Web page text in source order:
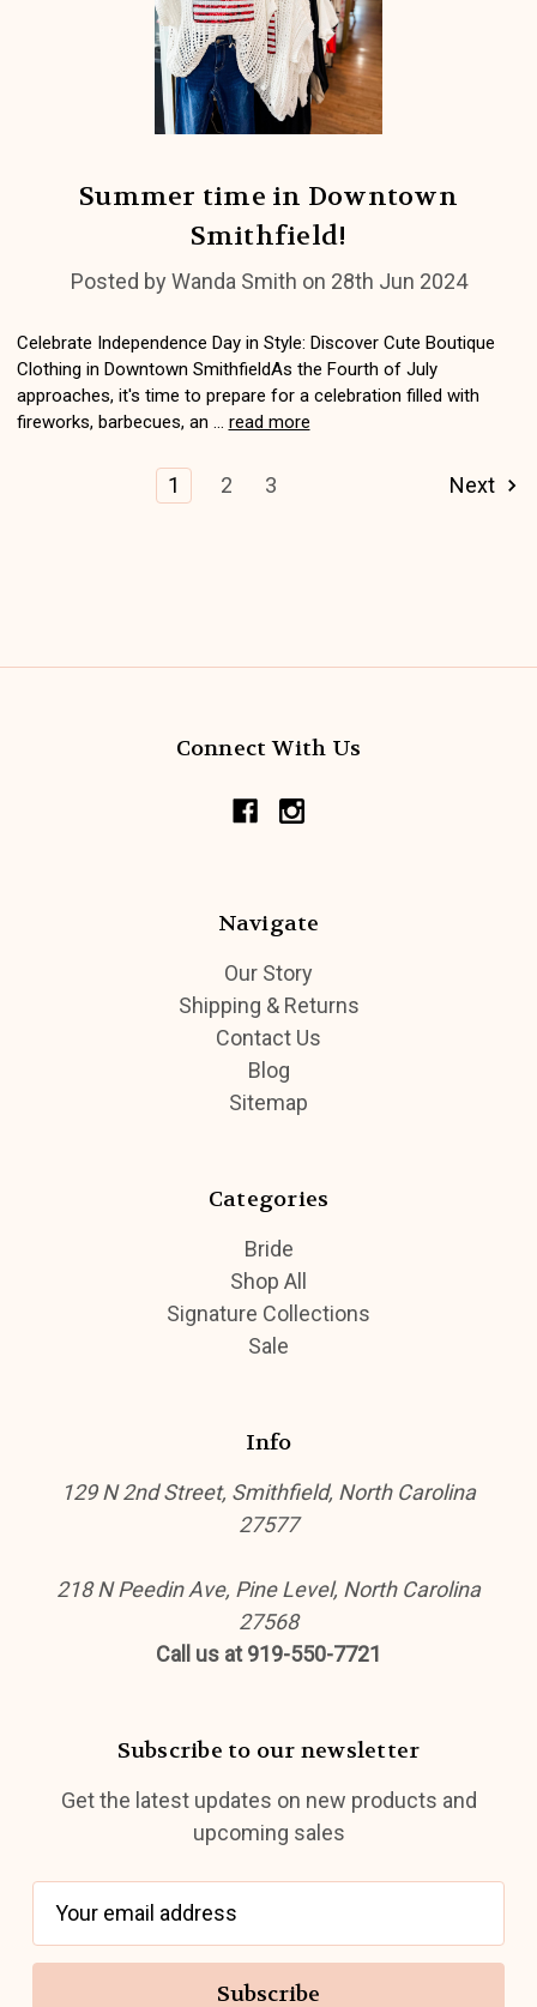
Summer time in Downtown
Smithfield!
Posted by Wanda Smith on 28th Jun 2024
Celebrate Independence Day in Style: Discover Cute Boutique
Clothing in Downtown SmithfieldAs the Fourth of July
approaches, it's time to prepare for a celebration filled with
fireworks, barbecues, an … read more
1 2 3 Next
Connect With Us
Navigate
Our Story
Shipping & Returns
Contact Us
Blog
Sitemap
Categories
Bride
Shop All
Signature Collections
Sale
Info
129 N 2nd Street, Smithfield, North Carolina
27577
218 N Peedin Ave, Pine Level, North Carolina
27568
Call us at 919-550-7721
Subscribe to our newsletter
Get the latest updates on new products and
upcoming sales
a